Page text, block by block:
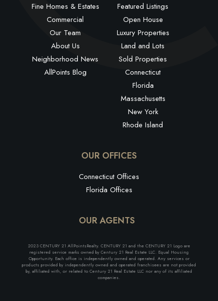
Fine Homes & Estates
Commercial
Our Team
About Us
Neighborhood News
AllPoints Blog
Featured Listings
Open House
Luxury Properties
Land and Lots
Sold Properties
Connecticut
Florida
Massachusetts
New York
Rhode Island
OUR OFFICES
Connecticut Offices
Florida Offices
OUR AGENTS
2023 CENTURY 21 AllPointsRealty. CENTURY 21 and the CENTURY 21 Logo are
registered service marks owned by Century 21 Real Estate LLC. Equal Housing
Opportunity. Each office is independently owned and operated. Any services or
products provided by independently owned and operated franchisees are not provided
by, affiliated with, or related to Century 21 Real Estate LLC nor any of its affiliated
companies.